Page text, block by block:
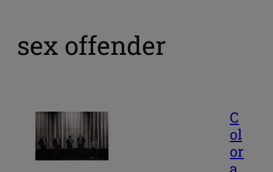
sex offender
C
ol
or
a